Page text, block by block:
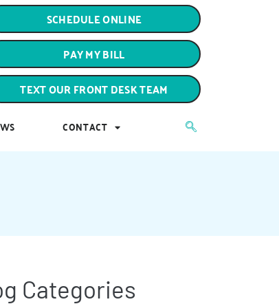
TEXT OUR FRONT DESK TEAM
CONTACT
SCHEDULE ONLINE
PAY MY BILL
TEXT OUR FRONT DESK TEAM
CONTACT
Categories